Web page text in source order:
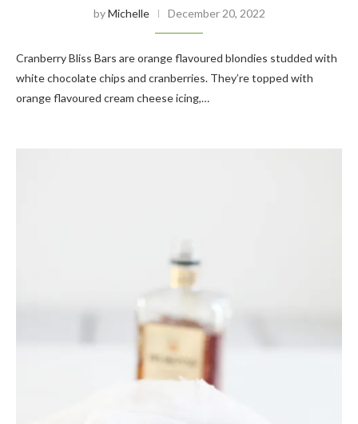
byMichelle December 20, 2022
Cranberry Bliss Bars are orange flavoured blondies studded with
white chocolate chips and cranberries. They’re topped with
orange flavoured cream cheese icing,…